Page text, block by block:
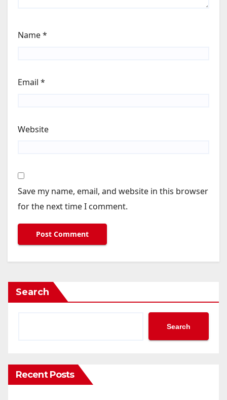
Name*
Email *
Website
Save my name, email, and website in this browser
for the next time I comment.
Search
Search
Recent Posts